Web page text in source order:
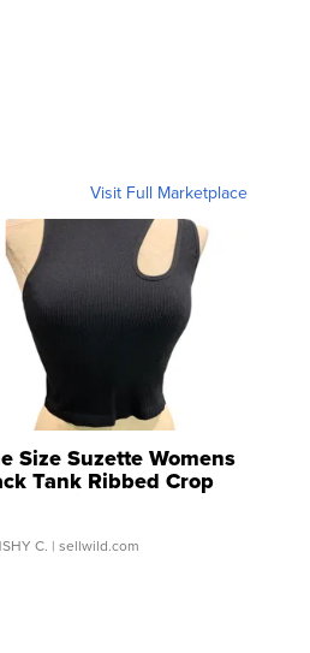
Visit Full Marketplace
Size Suzette Womens
Tank Ribbed Crop
...
C. | sellwild.com